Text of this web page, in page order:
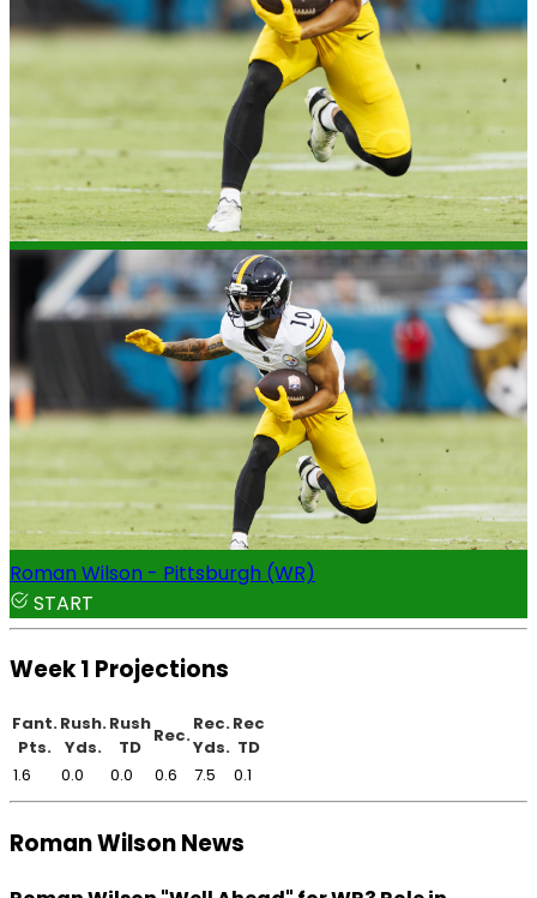
Roman Wilson - Pittsburgh (WR)
START
Week 1 Projections
Fant.
Pts.
Rush.
Yds.
Rush
TD
Rec.
Rec.
Yds.
Rec
TD
1.6
0.0 0.0 0.6 7.5 0.1
Roman Wilson News